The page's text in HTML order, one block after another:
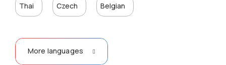
Thai Czech Belgian
More languages